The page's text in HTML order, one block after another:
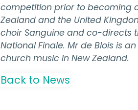
competition prior to becoming
Zealand and the United
choir Sanguine and co-directs
National Finale. Mr de Blois is
church music in New Zealand.
Back to News